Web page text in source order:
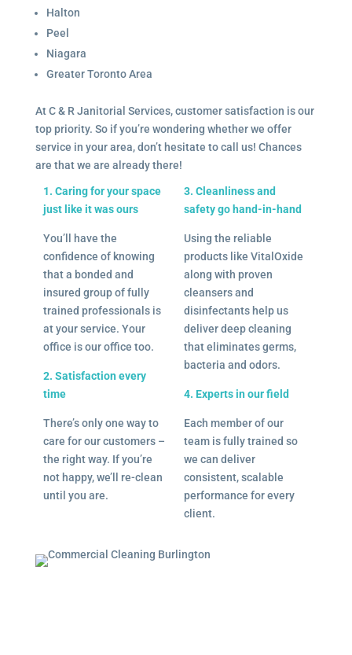
Halton
Peel
Niagara
Greater Toronto Area
At C & R Janitorial Services, customer satisfaction is our
top priority. So if you’re wondering whether we offer
service in your area, don’t hesitate to call us! Chances
are that we are already there!
1. Caring for your space
just like it was ours
You’ll have the
confidence of knowing
that a bonded and
insured group of fully
trained professionals is
at your service. Your
office is our office too.
2. Satisfaction every
time
There’s only one way to
care for our customers –
the right way. If you’re
not happy, we’ll re-clean
until you are.
3. Cleanliness and
safety go hand-in-hand
Using the reliable
products like VitalOxide
along with proven
cleansers and
disinfectants help us
deliver deep cleaning
that eliminates germs,
bacteria and odors.
4. Experts in our field
Each member of our
team is fully trained so
we can deliver
consistent, scalable
performance for every
client.